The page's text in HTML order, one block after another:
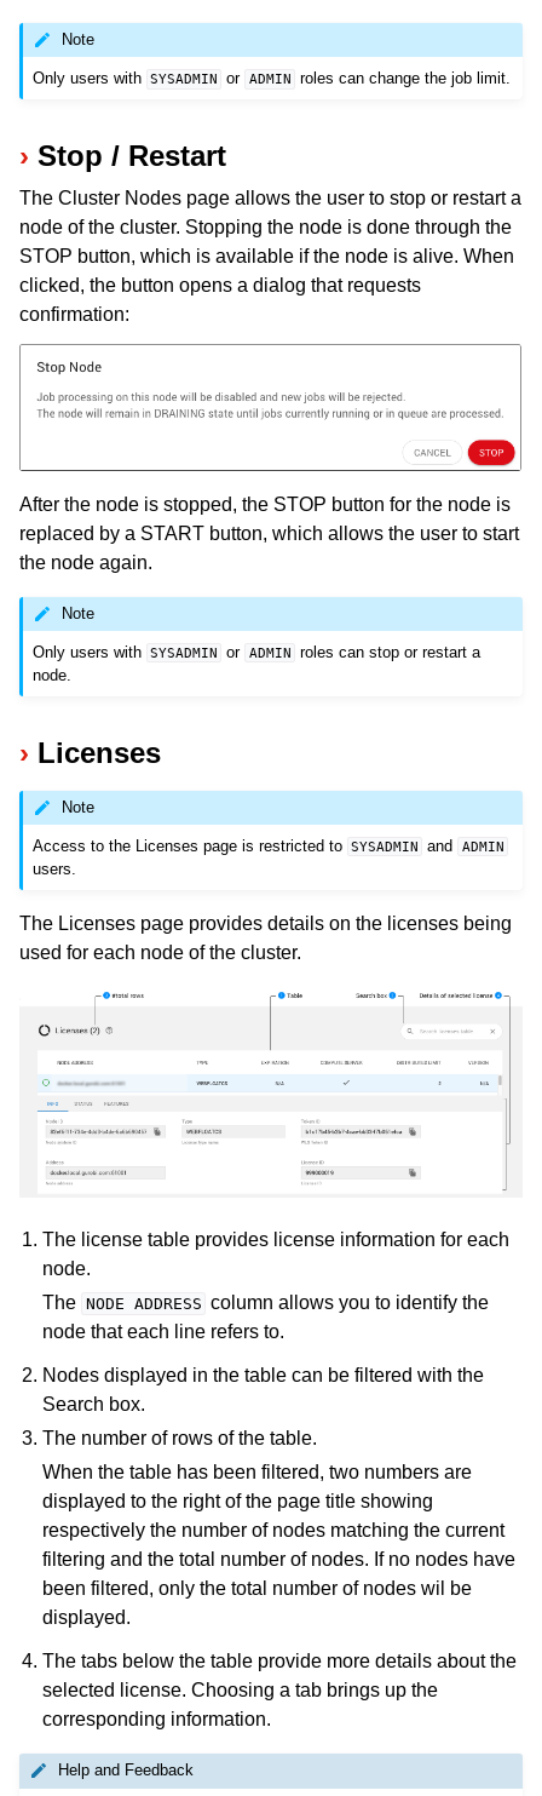
Note
Only users with SYSADMIN or ADMIN roles can change the job limit.
Stop / Restart
The Cluster Nodes page allows the user to stop or restart a
node of the cluster. Stopping the node is done through the
STOP button, which is available if the node is alive. When
clicked, the button opens a dialog that requests
confirmation:
After the node is stopped, the STOP button for the node is
replaced by a START button, which allows the user to start
the node again.
Note
Only users with SYSADMIN or ADMIN
roles can stop or restart a
node.
Licenses
Note
Access to the Licenses page is restricted to SYSADMIN and ADMIN
users.
The Licenses page provides details on the licenses being
used for each node of the cluster.
The license table provides license information for each
node.
The NODE ADDRESS column allows you to identify the
node that each line refers to.
Nodes displayed in the table can be filtered with the
Search box.
The number of rows of the table.
When the table has been filtered, two numbers are
displayed to the right of the page title showing
respectively the number of nodes matching the current
filtering and the total number of nodes. If no nodes have
been filtered, only the total number of nodes wil be
displayed.
The tabs below the table provide more details about the
selected license. Choosing a tab brings up the
corresponding information.
Help and Feedback